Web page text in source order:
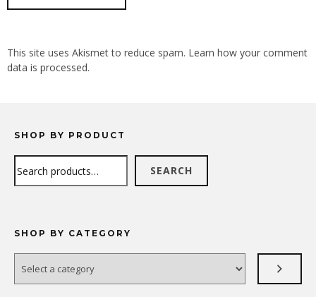
ALTERNATIVE:
This site uses Akismet to reduce spam. Learn how your comment
data is processed.
SHOP BY PRODUCT
SEARCH
SHOP BY CATEGORY
category